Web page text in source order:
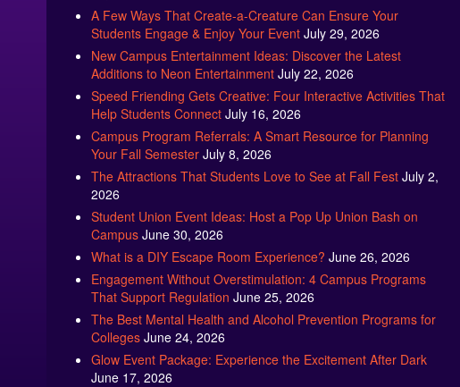
A Few Ways That Create-a-Creature Can Ensure Your
Students Engage & Enjoy Your Event July 29, 2026
New Campus Entertainment Ideas: Discover the Latest
Additions to Neon Entertainment July 22, 2026
Speed Friending Gets Creative: Four Interactive Activities That
Help Students Connect July 16, 2026
Campus Program Referrals: A Smart Resource for Planning
Your Fall Semester July 8, 2026
The Attractions That Students Love to See at Fall Fest July 2,
2026
Student Union Event Ideas: Host a Pop Up Union Bash on
Campus June 30, 2026
What is a DIY Escape Room Experience? June 26, 2026
Engagement Without Overstimulation: 4 Campus Programs
That Support Regulation June 25, 2026
The Best Mental Health and Alcohol Prevention Programs for
Colleges June 24, 2026
Glow Event Package: Experience the Excitement After Dark
June 17, 2026